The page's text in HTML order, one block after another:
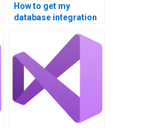
How to get my
database integration